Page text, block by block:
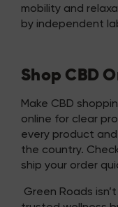
mobility and
by independent
Shop CBD
Make CBD
online for clear
every product
the country.
ship your order
Green Roads